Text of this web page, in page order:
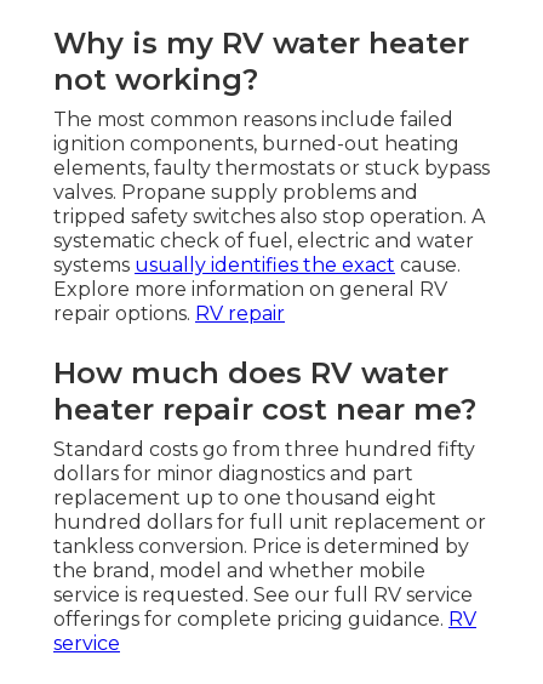
Why is my RV water heater
not working?
The most common reasons include failed
ignition components, burned-out heating
elements, faulty thermostats or stuck bypass
valves. Propane supply problems and
tripped safety switches also stop operation. A
systematic check of fuel, electric and water
systems usually identifies the exact cause.
Explore more information on general RV
repair options. RV repair
How much does RV water
heater repair cost near me?
Standard costs go from three hundred fifty
dollars for minor diagnostics and part
replacement up to one thousand eight
hundred dollars for full unit replacement or
tankless conversion. Price is determined by
the brand, model and whether mobile
service is requested. See our full RV service
offerings for complete pricing guidance. RV
service